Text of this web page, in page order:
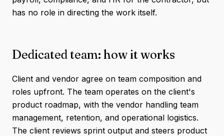
has no role in directing the work itself.
Dedicated team: how it works
Client and vendor agree on team composition and
roles upfront. The team operates on the client's
product roadmap, with the vendor handling team
management, retention, and operational logistics.
The client reviews sprint output and steers product